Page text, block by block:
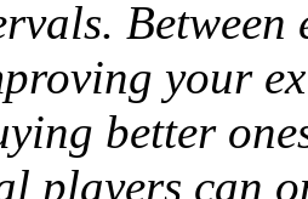
Between
your
better
players can